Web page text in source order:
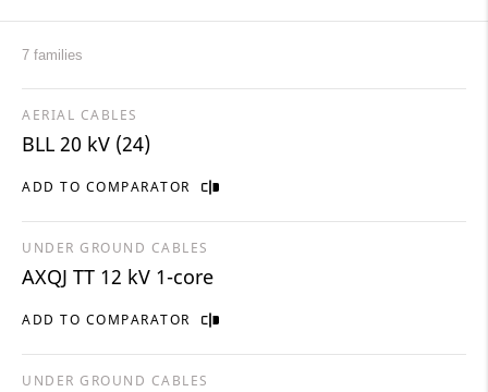
7 families
ADD TO COMPARATOR
AERIAL CABLES
BLL 20 kV (24)
ADD TO COMPARATOR
UNDER GROUND CABLES
AXQJ TT 12 kV 1-core
UNDER GROUND CABLES